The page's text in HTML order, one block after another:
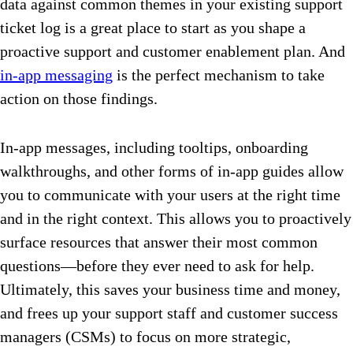
data against common themes in your existing support
ticket log is a great place to start as you shape a
proactive support and customer enablement plan. And
in-app messaging is the perfect mechanism to take
action on those findings.
In-app messages, including tooltips, onboarding
walkthroughs, and other forms of in-app guides allow
you to communicate with your users at the right time
and in the right context. This allows you to proactively
surface resources that answer their most common
questions—before they ever need to ask for help.
Ultimately, this saves your business time and money,
and frees up your support staff and customer success
managers (CSMs) to focus on more strategic,